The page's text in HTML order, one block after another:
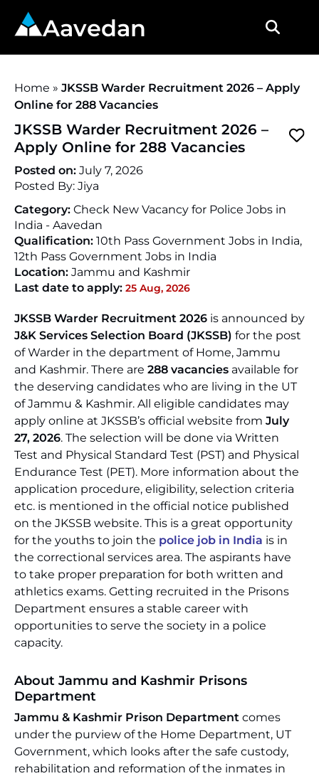
Aavedan
Home » JKSSB Warder Recruitment 2026 – Apply
Online for 288 Vacancies
JKSSB Warder Recruitment 2026 –
Apply Online for 288 Vacancies
Posted on: July 7, 2026
Posted By: Jiya
Category: Check New Vacancy for Police Jobs in
India - Aavedan
Qualification: 10th Pass Government Jobs in India,
12th Pass Government Jobs in India
Location: Jammu and Kashmir
Last date to apply: 25 Aug, 2026
JKSSB Warder Recruitment 2026 is announced by
J&K Services Selection Board (JKSSB) for the post
of Warder in the department of Home, Jammu
and Kashmir. There are 288 vacancies available for
the deserving candidates who are living in the UT
of Jammu & Kashmir. All eligible candidates may
apply online at JKSSB’s official website from July
27, 2026. The selection will be done via Written
Test and Physical Standard Test (PST) and Physical
Endurance Test (PET). More information about the
application procedure, eligibility, selection criteria
etc. is mentioned in the official notice published
on the JKSSB website. This is a great opportunity
for the youths to join the police job in India is in
the correctional services area. The aspirants have
to take proper preparation for both written and
athletics exams. Getting recruited in the Prisons
Department ensures a stable career with
opportunities to serve the society in a police
capacity.
About Jammu and Kashmir Prisons
Department
Jammu & Kashmir Prison Department comes
under the purview of the Home Department, UT
Government, which looks after the safe custody,
rehabilitation and reformation of the inmates in